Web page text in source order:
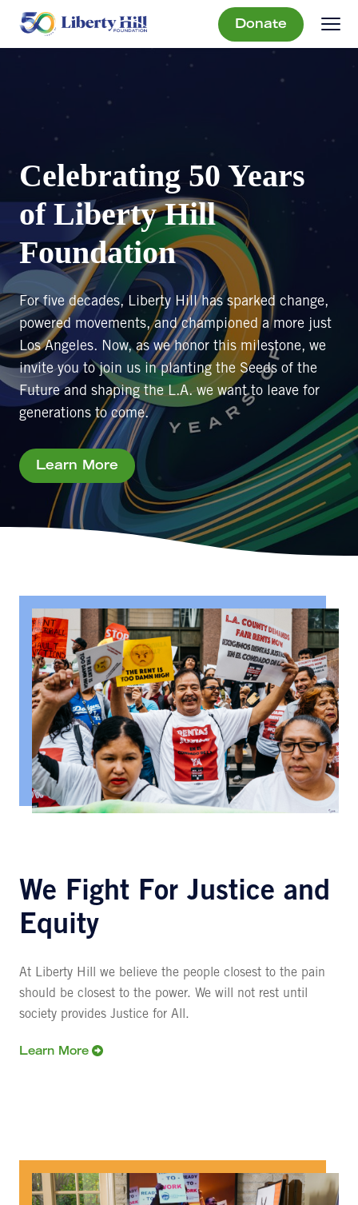
Donate
Celebrating 50 Years
of Liberty Hill
Foundation
For five decades, Liberty Hill has sparked change,
powered movements, and championed a more just
Los Angeles. Now, as we honor this milestone, we
invite you to join us in planting the Seeds of the
Future and shaping the L.A. we want to leave for
generations to come.
Learn More
We Fight For Justice and
Equity
At Liberty Hill we believe the people closest to the pain
should be closest to the power. We will not rest until
society provides Justice for All.
Learn More